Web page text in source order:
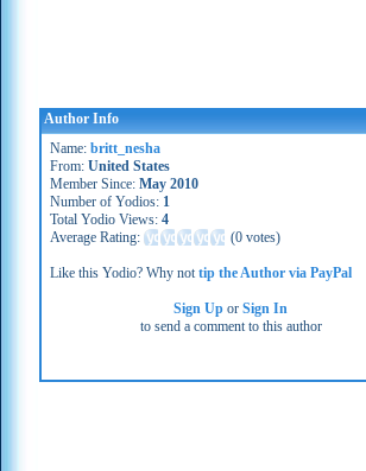
Author Info
Name: britt_nesha
From: United States
Member Since: May 2010
Number of Yodios: 1
Total Yodio Views: 4
Average Rating:
(0 votes)
Like this Yodio? Why nottip the Author via PayPal
Sign Up orSign In
to send a comment to this author